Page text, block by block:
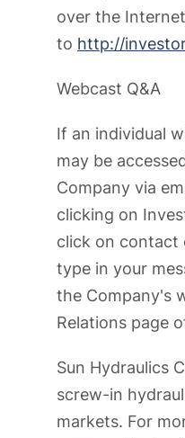
over the
to http://
Webcast Q&A
If an individual
may be
Company via
clicking on
click on contact
type in your
the Company's
Relations page
Sun Hydraulics
screw-in
markets. For